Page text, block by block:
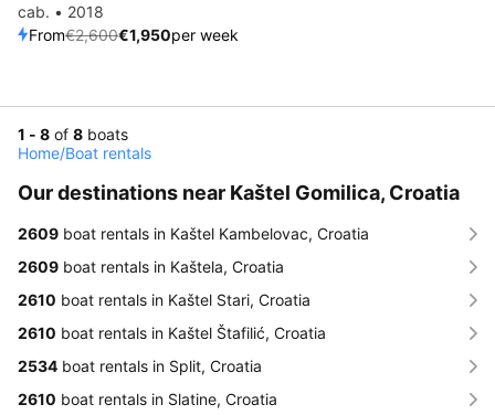
cab. • 2018
From€2,600€1,950per week
1 - 8 of 8 boats
Home/Boat rentals
Our destinations near Kaštel Gomilica, Croatia
2609 boat rentals in Kaštel Kambelovac, Croatia
2609 boat rentals in Kaštela, Croatia
2610 boat rentals in Kaštel Stari, Croatia
2610 boat rentals in Kaštel Štafilić, Croatia
2534 boat rentals in Split, Croatia
2610 boat rentals in Slatine, Croatia